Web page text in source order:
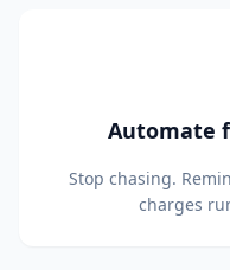
Automate
Stop chasing.
charges